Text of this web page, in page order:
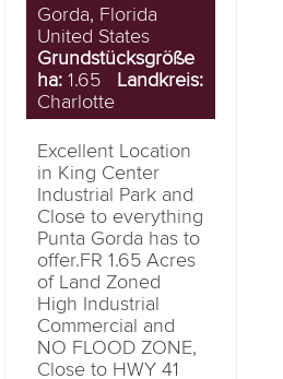
Gorda, Florida
United States
Grundstücksgröße
ha: 1.65 Landkreis:
Charlotte
Excellent Location
in King Center
Industrial Park and
Close to everything
Punta Gorda has to
offer.FR 1.65 Acres
of Land Zoned
High Industrial
Commercial and
NO FLOOD ZONE,
Close to HWY 41